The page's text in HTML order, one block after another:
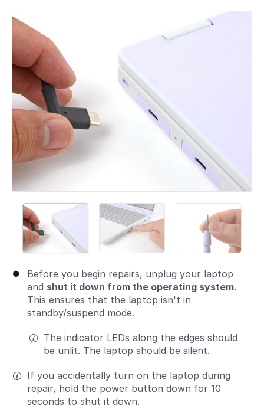
Before you begin repairs, unplug your laptop
and shut it down from the operating system.
This ensures that the laptop isn't in
standby/suspend mode.
The indicator LEDs along the edges should
be unlit. The laptop should be silent.
If you accidentally turn on the laptop during
repair, hold the power button down for 10
seconds to shut it down.